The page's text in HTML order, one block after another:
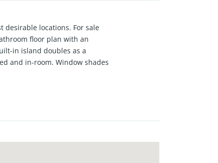
desirable locations. For sale
floor plan with an
in island doubles as a
and in-room. Window shades
open-concept floor plans,